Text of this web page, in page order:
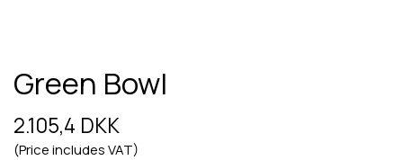
Green Bowl
2.105,4 DKK
(Price includes VAT)